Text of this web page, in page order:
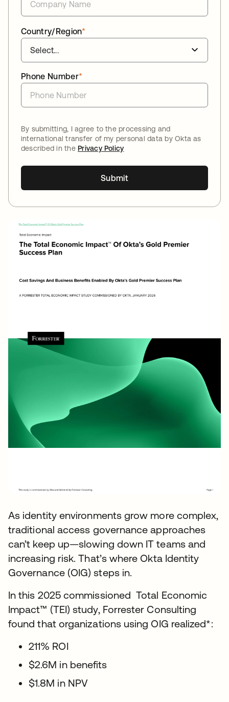
*
Country/Region
*
Phone Number
By submitting, I agree to the processing and
international transfer of my personal data by Okta as
described in thePrivacy Policy
Submit
As identity environments grow more complex,
traditional access governance approaches
can’t keep up—slowing down IT teams and
increasing risk. That’s where Okta Identity
Governance (OIG) steps in.
In this 2025 commissioned Total Economic
Impact™ (TEI) study, Forrester Consulting
found that organizations using OIG realized*:
211% ROI
$2.6M in benefits
$1.8M in NPV